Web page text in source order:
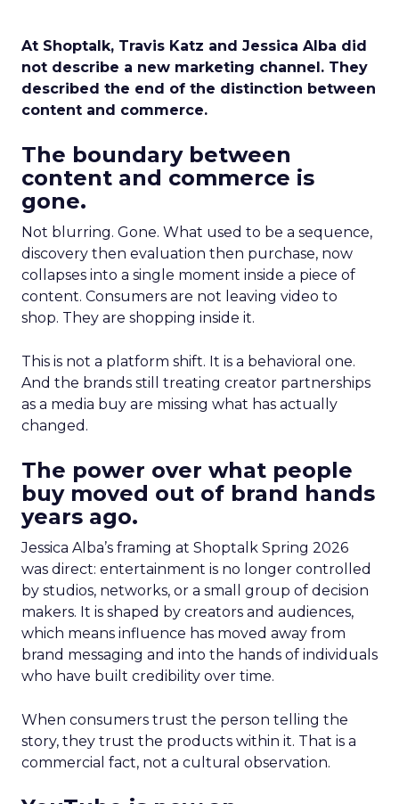
At Shoptalk, Travis Katz and Jessica Alba did
not describe a new marketing channel. They
described the end of the distinction between
content and commerce.
The boundary between
content and commerce is
gone.
Not blurring. Gone. What used to be a sequence,
discovery then evaluation then purchase, now
collapses into a single moment inside a piece of
content. Consumers are not leaving video to
shop. They are shopping inside it.
This is not a platform shift. It is a behavioral one.
And the brands still treating creator partnerships
as a media buy are missing what has actually
changed.
The power over what people
buy moved out of brand hands
years ago.
Jessica Alba’s framing at Shoptalk Spring 2026
was direct: entertainment is no longer controlled
by studios, networks, or a small group of decision
makers. It is shaped by creators and audiences,
which means influence has moved away from
brand messaging and into the hands of individuals
who have built credibility over time.
When consumers trust the person telling the
story, they trust the products within it. That is a
commercial fact, not a cultural observation.